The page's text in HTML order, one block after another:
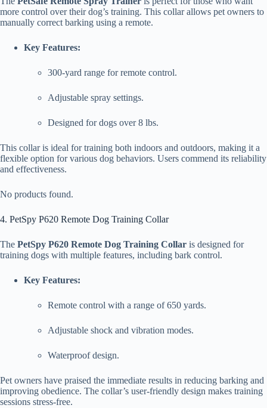
more control over their dog’s training. This collar allows pet owners to
manually correct barking using a remote.
Key Features:
300-yard range for remote control.
Adjustable spray settings.
Designed for dogs over 8 lbs.
This collar is ideal for training both indoors and outdoors, making it a
flexible option for various dog behaviors. Users commend its reliability
and effectiveness.
No products found.
4. PetSpy P620 Remote Dog Training Collar
The PetSpy P620 Remote Dog Training Collar is designed for
training dogs with multiple features, including bark control.
Key Features:
Remote control with a range of 650 yards.
Adjustable shock and vibration modes.
Waterproof design.
Pet owners have praised the immediate results in reducing barking and
improving obedience. The collar’s user-friendly design makes training
sessions stress-free.